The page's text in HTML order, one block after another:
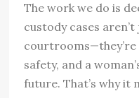
The work we do is
custody cases
courtrooms—they’re
safety, and a
future. That’s why it